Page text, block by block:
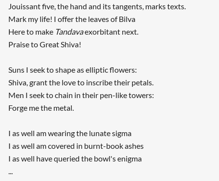
Jouissant five, the hand and its tangents, marks texts.
Mark my life! I offer the leaves of Bilva
Here to make Tandavaexorbitant next.
Praise to Great Shiva!
Suns I seek to shape as elliptic flowers:
Shiva, grant the love to inscribe their petals.
Men I seek to chain in their pen-like towers:
Forge me the metal.
I as well am wearing the lunate sigma
I as well am covered in burnt-book ashes
I as well have queried the bowl's enigma
...